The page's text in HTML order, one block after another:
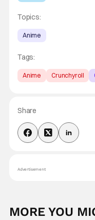
Topics:
Anime
Tags:
Anime Crunchyroll
Share
Advertisement
MORE YOU